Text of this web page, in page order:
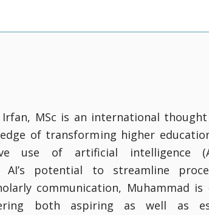
Irfan, MSc is an international
of transforming higher
use of artificial intelligence
AI’s potential to streamline
communication, Muhammad is
both aspiring as well as